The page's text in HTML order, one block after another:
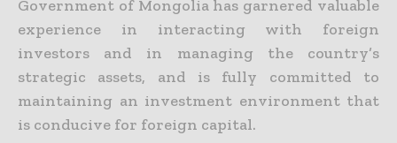
Government of Mongolia has garnered valuable
experience in interacting with foreign
investors and in managing the country’s
strategic assets, and is fully committed to
maintaining an investment environment that
is conducive for foreign capital.